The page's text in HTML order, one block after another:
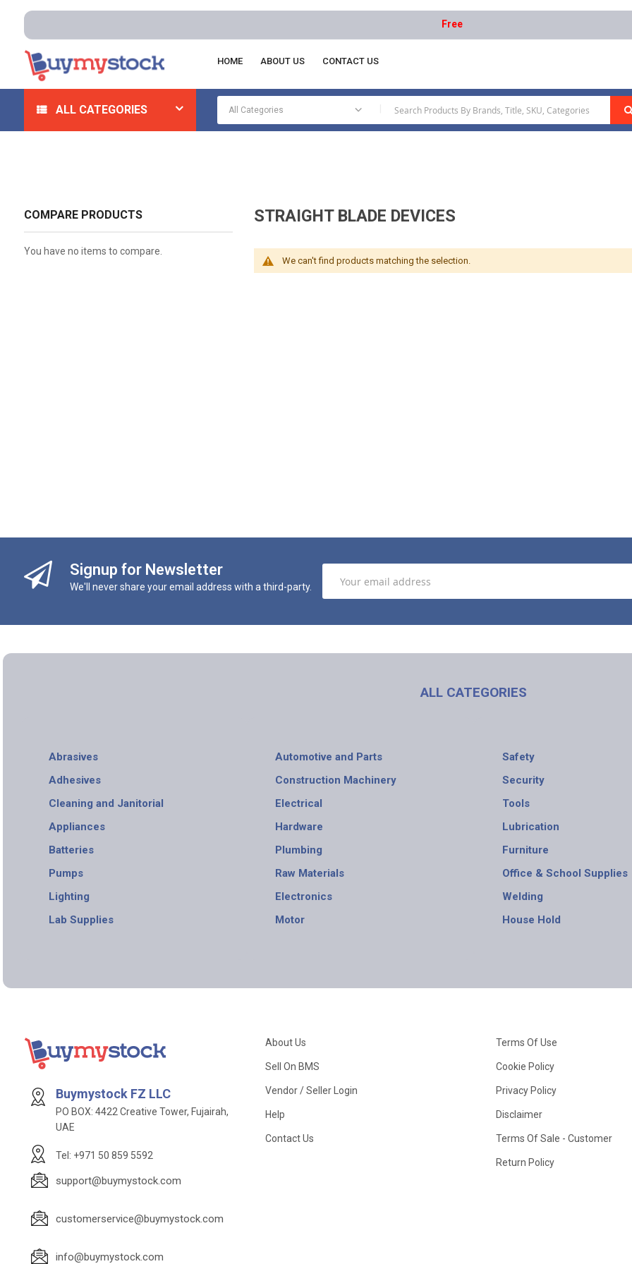
Free delivery on orders above AED 1000 |
HOME ABOUT US CONTACT US
ALL CATEGORIES
Home Electrical Wiring Devices Straight Blade Devices
STRAIGHT BLADE DEVICES
We can't find products matching the selection.
COMPARE PRODUCTS
You have no items to compare.
Signup for Newsletter
We'll never share your email address with a third-party.
ALL CATEGORIES
Abrasives
Adhesives
Cleaning and Janitorial
Appliances
Batteries
Pumps
Lighting
Lab Supplies
Automotive and Parts
Construction Machinery
Electrical
Hardware
Plumbing
Raw Materials
Electronics
Motor
Safety
Security
Tools
Lubrication
Furniture
Office & School Supplies
Welding
House Hold
Buymystock FZ LLC
PO BOX: 4422 Creative Tower, Fujairah,
UAE
Tel: +971 50 859 5592
support@buymystock.com
customerservice@buymystock.com
info@buymystock.com
About Us
Sell On BMS
Vendor / Seller Login
Help
Contact Us
Terms Of Use
Cookie Policy
Privacy Policy
Disclaimer
Terms Of Sale - Customer
Return Policy